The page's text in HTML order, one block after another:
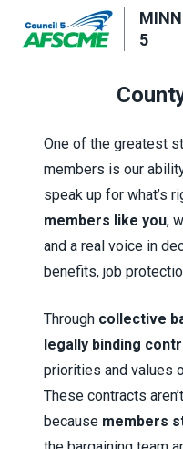
main
5
One of the greatest
members is our
speak up for what’s
members like you,
and a real voice in
benefits, job
Through collective
legally binding
priorities and values
These contracts
because members